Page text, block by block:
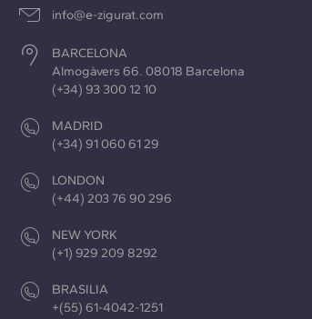
info@e-zigurat.com
BARCELONA
Almogàvers 66. 08018 Barcelona
(+34) 93 300 12 10
MADRID
(+34) 91 060 61 29
LONDON
(+44) 203 76 90 296
NEW YORK
(+1) 929 209 8292
BRASILIA
+(55) 61-4042-1251